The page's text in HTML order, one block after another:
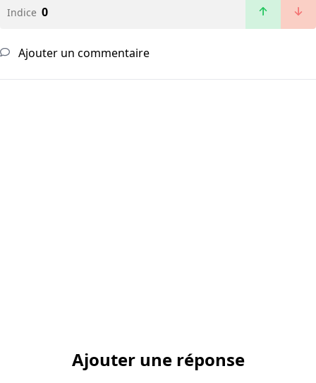
Indice 0
Ajouter un commentaire
Ajouter une réponse